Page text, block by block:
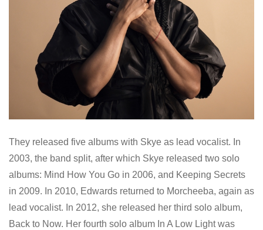
They released five albums with Skye as lead vocalist. In
2003, the band split, after which Skye released two solo
albums: Mind How You Go in 2006, and Keeping Secrets
in 2009. In 2010, Edwards returned to Morcheeba, again as
lead vocalist. In 2012, she released her third solo album,
Back to Now. Her fourth solo album In A Low Light was